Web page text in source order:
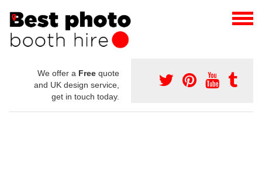
We offer a Free quote
and UK design service,
get in touch today.